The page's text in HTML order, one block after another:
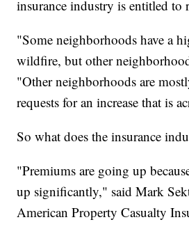
insurance industry is entitled to
"Some neighborhoods have a
wildfire, but other
"Other neighborhoods are
requests for an increase that is
So what does the insurance
"Premiums are going up
up significantly," said Mark
American Property Casualty